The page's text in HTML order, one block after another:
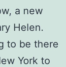
a new
Helen.
to be there
York to